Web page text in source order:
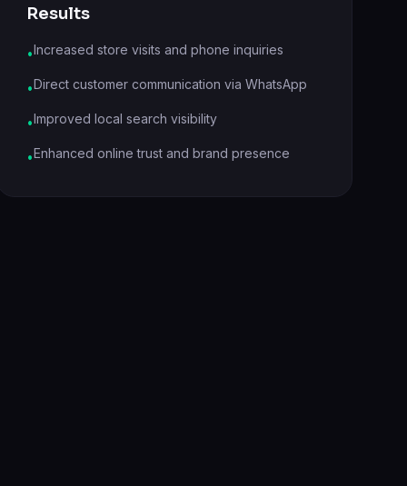
Results
•Increased store visits and phone inquiries
•Direct customer communication via WhatsApp
•Improved local search visibility
•Enhanced online trust and brand presence